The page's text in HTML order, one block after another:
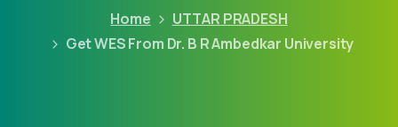
Home
UTTAR PRADESH
Get WES From Dr. B R Ambedkar University